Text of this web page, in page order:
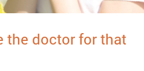
the doctor for that